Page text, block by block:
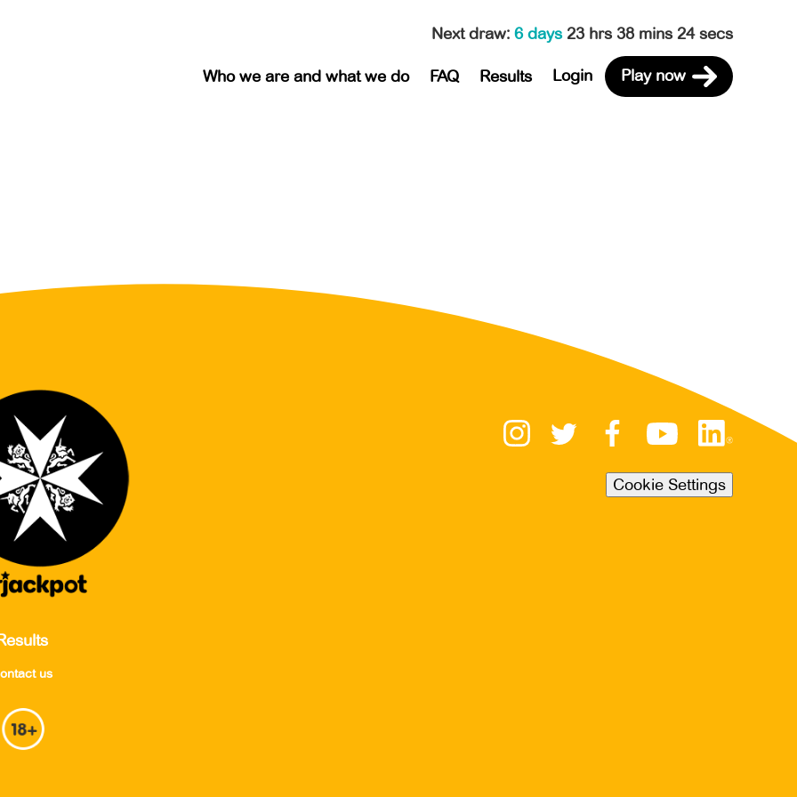
Next draw: 6 days 23 hrs 38 mins 24 secs
Who we are and what we do FAQ Results Login Play now
us
Cookie Settings